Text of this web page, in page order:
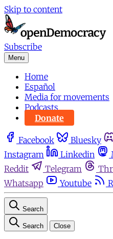
Skip to content
Subscribe
Menu
Home
Español
Media for movements
Podcasts
Donate
Facebook Bluesky
Instagram
Linkedin
Reddit
Telegram
Whatsapp
Youtube
Search
Search Close